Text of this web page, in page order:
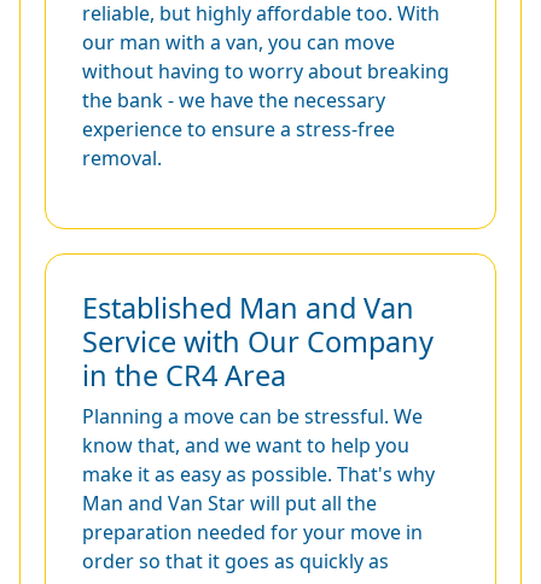
reliable, but highly affordable too. With
our man with a van, you can move
without having to worry about breaking
the bank - we have the necessary
experience to ensure a stress-free
removal.
Established Man and Van
Service with Our Company
in the CR4 Area
Planning a move can be stressful. We
know that, and we want to help you
make it as easy as possible. That's why
Man and Van Star will put all the
preparation needed for your move in
order so that it goes as quickly as